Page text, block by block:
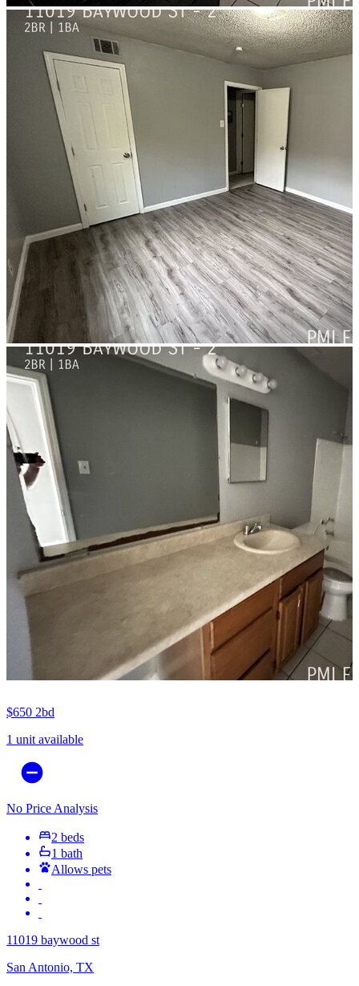
$650 2bd
1 unit available
No Price Analysis
2 beds
1 bath
Allows pets
11019 baywood st
San Antonio, TX